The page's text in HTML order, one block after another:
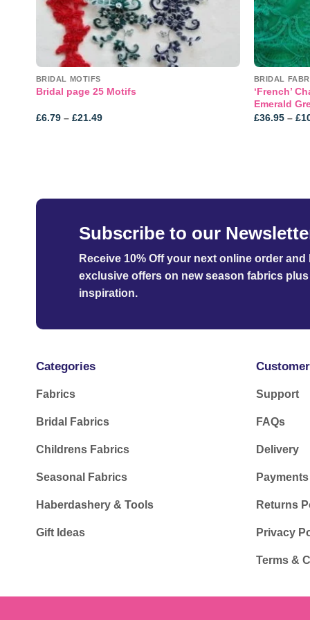
BRIDAL MOTIFS
Bridal page 25 Motifs
£6.79 – £21.49Price
BRIDAL
‘French’
Emerald
£36.95 – £
Subscribe to our
Receive 10% Off your next online order and
exclusive offers on new season fabrics
inspiration.
Categories
Fabrics
Bridal Fabrics
Childrens Fabrics
Seasonal Fabrics
Haberdashery & Tools
Gift Ideas
Support
FAQs
Delivery
Payments
Returns
Privacy
Terms &